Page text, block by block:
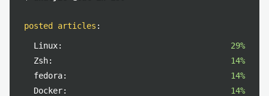
posted articles :
Linux:
29%
Zsh:
14%
fedora:
14%
Docker:
14%